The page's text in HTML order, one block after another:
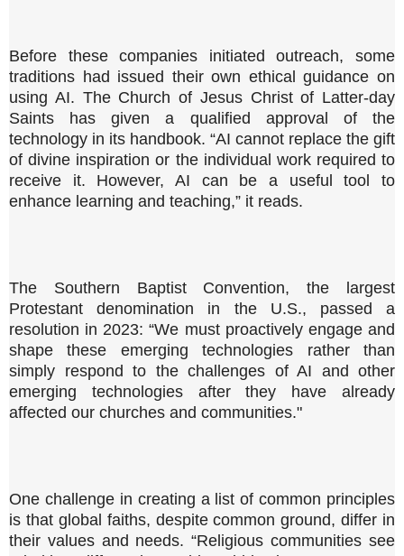
Before these companies initiated outreach, some
traditions had issued their own ethical guidance on
using AI. The Church of Jesus Christ of Latter-day
Saints has given a qualified approval of the
technology in its handbook. “AI cannot replace the gift
of divine inspiration or the individual work required to
receive it. However, AI can be a useful tool to
enhance learning and teaching,” it reads.
The Southern Baptist Convention, the largest
Protestant denomination in the U.S., passed a
resolution in 2023: “We must proactively engage and
shape these emerging technologies rather than
simply respond to the challenges of AI and other
emerging technologies after they have already
affected our churches and communities."
One challenge in creating a list of common principles
is that global faiths, despite common ground, differ in
their values and needs. “Religious communities see